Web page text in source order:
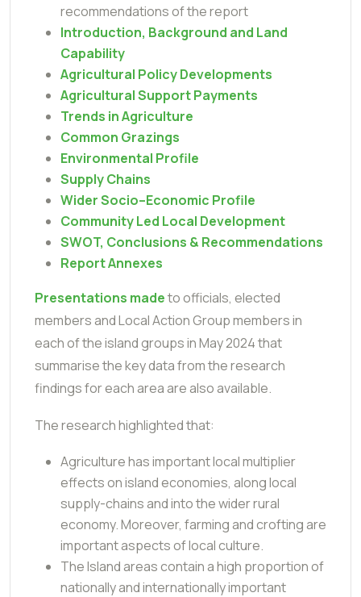
recommendations of the report
Introduction, Background and Land
Capability
Agricultural Policy Developments
Agricultural Support Payments
Trends in Agriculture
Common Grazings
Environmental Profile
Supply Chains
Wider Socio–Economic Profile
Community Led Local Development
SWOT, Conclusions & Recommendations
Report Annexes
Presentations madeto officials, elected
members and Local Action Group members in
each of the island groups in May 2024 that
summarise the key data from the research
findings for each area are also available.
The research highlighted that:
Agriculture has important local multiplier
effects on island economies, along local
supply-chains and into the wider rural
economy. Moreover, farming and crofting are
important aspects of local culture.
The Island areas contain a high proportion of
nationally and internationally important